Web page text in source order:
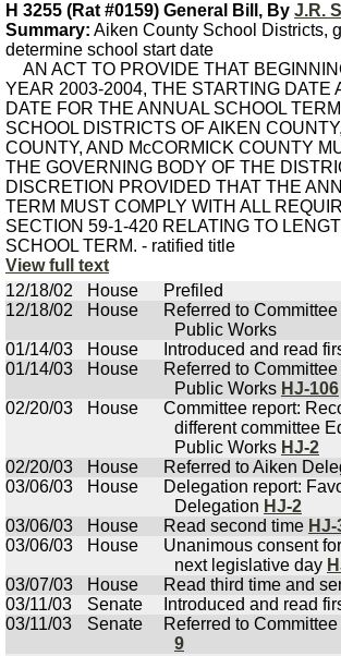
H 3255 (Rat #0159) General Bill, By J.R.
Summary: Aiken County School Districts,
determine school start date
AN ACT TO PROVIDE THAT
YEAR 2003-2004, THE STARTING DATE
DATE FOR THE ANNUAL SCHOOL
SCHOOL DISTRICTS OF AIKEN
COUNTY, AND McCORMICK COUNTY
THE GOVERNING BODY OF THE
DISCRETION PROVIDED THAT THE
TERM MUST COMPLY WITH ALL
SECTION 59-1-420 RELATING TO
SCHOOL TERM. - ratified title
View full text
12/18/02
House
Prefiled
12/18/02
House
Referred to
Public Works
01/14/03
House Introduced and read
01/14/03
House
Referred to
Public Works HJ-106
02/20/03
House
Committee report:
different committee
Public Works HJ-2
02/20/03
House Referred to Aiken
03/06/03
House
Delegation report:
Delegation HJ-2
03/06/03
House Read second time HJ-
03/06/03
House
Unanimous consent
next legislative day
03/07/03
House Read third time and
03/11/03
Senate Introduced and read
03/11/03
Senate Referred to
9